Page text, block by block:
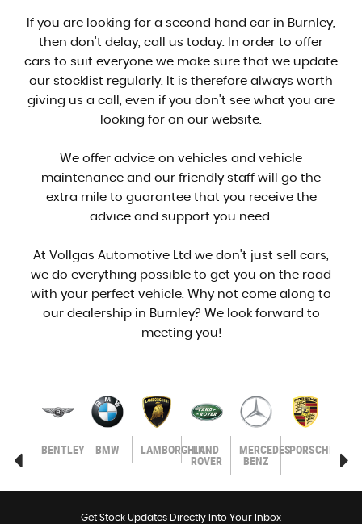
If you are looking for a second hand car in Burnley,
then don't delay, call us today. In order to offer
cars to suit everyone we make sure that we update
our stocklist regularly. It is therefore always worth
giving us a call, even if you don't see what you are
looking for on our website.
We offer advice on vehicles and vehicle
maintenance and our friendly staff will go the
extra mile to guarantee that you receive the
advice and support you need.
At Vollgas Automotive Ltd we don't just sell cars,
we do everything possible to get you on the road
with your perfect vehicle. Why not come along to
our dealership in Burnley? We look forward to
meeting you!
BENTLEY BMW LAMBORGHINI
LAND
ROVER
MERCEDES-
BENZ
PORSCHE
Get Stock Updates Directly Into Your Inbox